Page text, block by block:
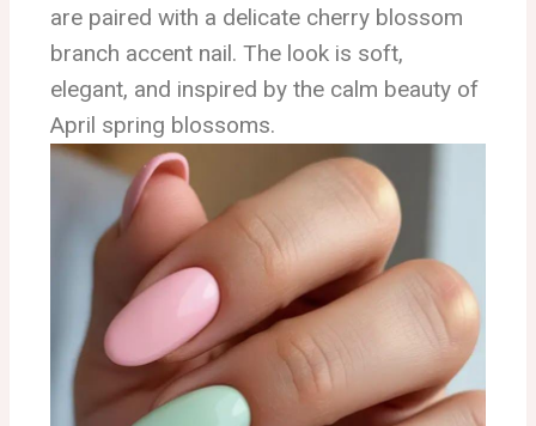
are paired with a delicate cherry blossom
branch accent nail. The look is soft,
elegant, and inspired by the calm beauty of
April spring blossoms.